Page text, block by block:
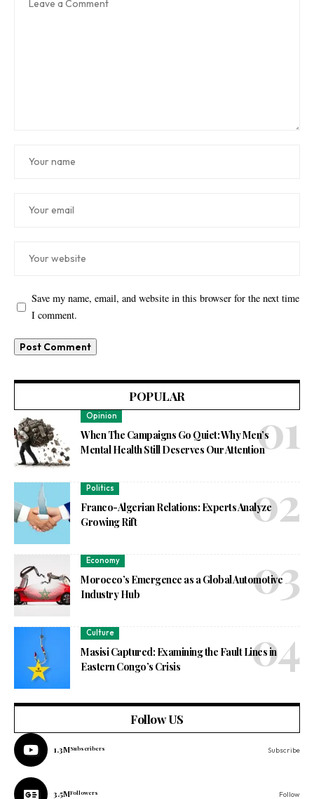
Save my name, email, and website in this browser for the next time
I comment.
POPULAR
Opinion
When The Campaigns Go Quiet: Why Men’s
Mental Health Still Deserves Our Attention
Politics
Franco-Algerian Relations: Experts Analyze
Growing Rift
Economy
Morocco’s Emergence as a Global Automotive
Industry Hub
Culture
Masisi Captured: Examining the Fault Lines in
Eastern Congo’s Crisis
Follow US
1.3MSubscribers Subscribe
3.5MFollowers Follow